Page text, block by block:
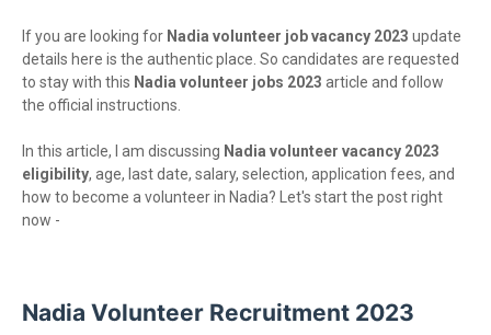
If you are looking for Nadia volunteer job vacancy 2023 update
details here is the authentic place. So candidates are requested
to stay with this Nadia volunteer jobs 2023 article and follow
the official instructions.
In this article, I am discussing Nadia volunteer vacancy 2023
eligibility, age, last date, salary, selection, application fees, and
how to become a volunteer in Nadia? Let's start the post right
now -
Nadia Volunteer Recruitment 2023